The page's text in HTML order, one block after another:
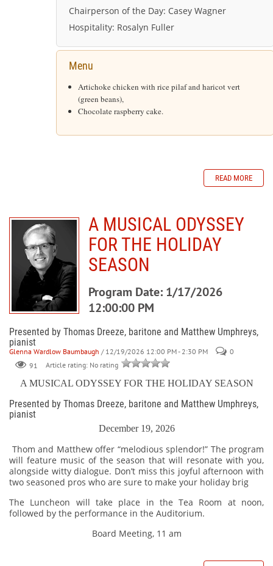
Chairperson of the Day: Casey Wagner
Hospitality: Rosalyn Fuller
Menu
Artichoke chicken with rice pilaf and haricot vert
(green beans),
Chocolate raspberry cake.
READ MORE
A MUSICAL ODYSSEY
FOR THE HOLIDAY
SEASON
Program Date: 1/17/2026
12:00:00 PM
Presented by Thomas Dreeze, baritone and Matthew Umphreys,
pianist
Glenna Wardlow Baumbaugh / 12/19/2026 12:00 PM - 2:30 PM
0
91
Article rating: No rating
A MUSICAL ODYSSEY FOR THE HOLIDAY SEASON
Presented by Thomas Dreeze, baritone and Matthew Umphreys,
pianist
December 19, 2026
Thom and Matthew offer “melodious splendor!” The program
will feature music of the season that will resonate with you,
alongside witty dialogue. Don’t miss this joyful afternoon with
two seasoned pros who are sure to make your holiday brig
The Luncheon will take place in the Tea Room at noon,
followed by the performance in the Auditorium.
Board Meeting, 11 am